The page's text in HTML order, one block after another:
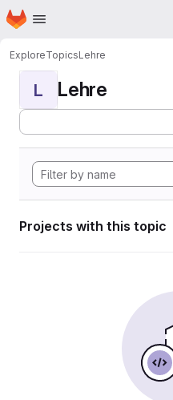
Skip to main content
Homepage
ExploreTopicsLehre
L Lehre
Projects with this topic